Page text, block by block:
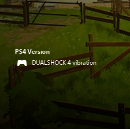
PS4 Version
DUALSHOCK 4 vibration